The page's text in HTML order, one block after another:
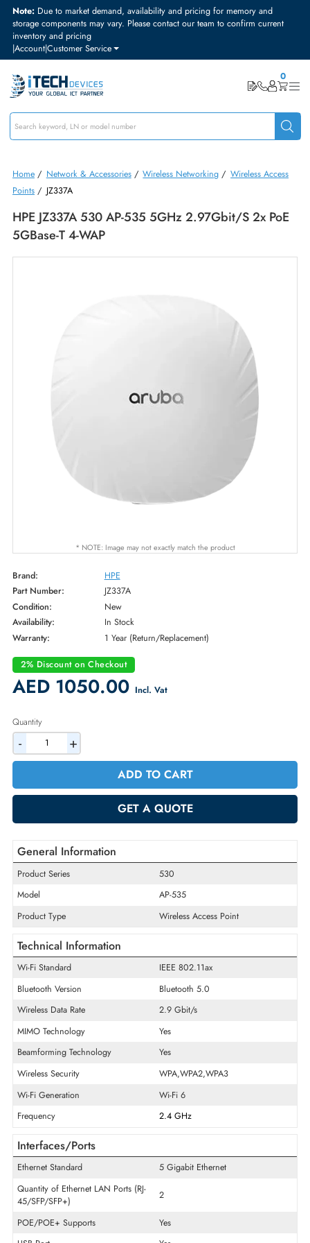
Note:Due to market demand, availability and pricing for memory and
storage components may vary. Please contact our team to confirm
inventory and pricing
|Account|Customer Service
Home/Network & Accessories
Points /JZ337A
HPE JZ337A 530 AP-535 5GHz 2.97Gbit/s 2x
5GBase-T 4-WAP
* NOTE: Image may not exactly match the product
Brand:
HPE
Part Number:
JZ337A
Condition:
New
Availability:
In Stock
2% Discount on Checkout
AED 1050.00Incl. Vat
- +
ADD TO CART
GET A QUOTE
General Information
Product Series
530
Model
AP-535
Product Type
Wireless Access Point
Technical Information
Wi-Fi Standard
IEEE 802.11ax
Bluetooth Version
Bluetooth 5.0
Wireless Data Rate
2.9 Gbit/s
MIMO Technology
Beamforming Technology
Yes
Wireless Security
Wi-Fi Generation